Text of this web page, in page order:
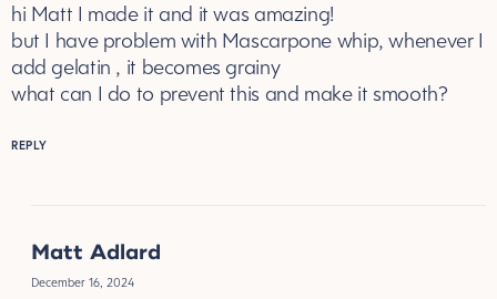
hi Matt I made it and it was amazing!
but I have problem with Mascarpone whip, whenever I
add gelatin , it becomes grainy
what can I do to prevent this and make it smooth?
REPLY
Matt Adlard
December 16, 2024